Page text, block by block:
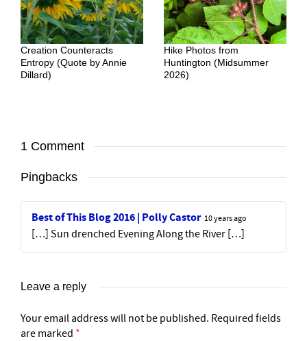
Creation Counteracts
Entropy (Quote by Annie
Dillard)
Hike Photos from
Huntington (Midsummer
2026)
1 Comment
Pingbacks
Best of This Blog 2016 | Polly Castor 10 years ago
[…] Sun drenched Evening Along the River […]
Leave a reply
Your email address will not be published. Required fields
are marked *